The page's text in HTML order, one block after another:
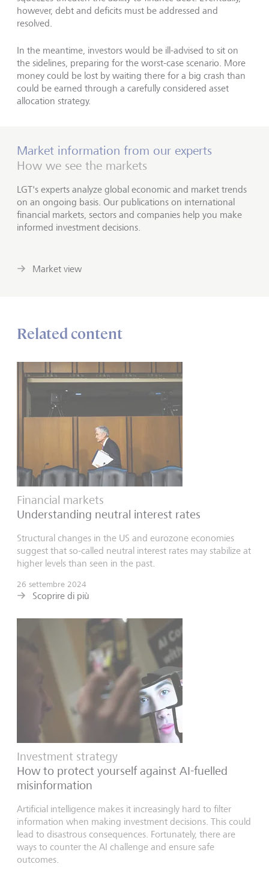
however, debt and deficits must be addressed and
resolved.
In the meantime, investors would be ill-advised to sit on
the sidelines, preparing for the worst-case scenario. More
money could be lost by waiting there for a big crash than
could be earned through a carefully considered asset
allocation strategy.
Market information from our experts
How we see the markets
LGT's experts analyze global economic and market trends
on an ongoing basis. Our publications on international
financial markets, sectors and companies help you make
informed investment decisions.
Market view
Related content
Financial markets
Understanding neutral interest rates
Structural changes in the US and eurozone economies
suggest that so-called neutral interest rates may stabilize at
higher levels than seen in the past.
26 settembre 2024
Scoprire di più
Investment strategy
How to protect yourself against AI-fuelled
misinformation
Artificial intelligence makes it increasingly hard to filter
information when making investment decisions. This could
lead to disastrous consequences. Fortunately, there are
ways to counter the AI challenge and ensure safe
outcomes.